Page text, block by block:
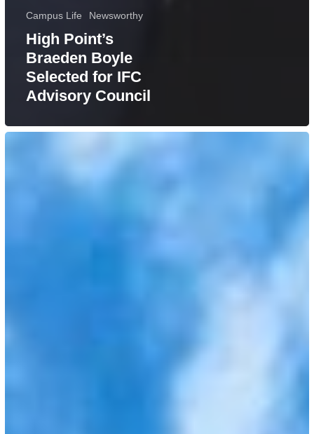
Campus Life Newsworthy
High Point’s
Braeden Boyle
Selected for IFC
Advisory Council